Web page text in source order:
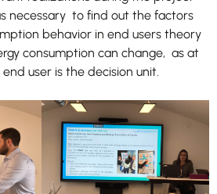
necessary to find out the factors
behavior in end users theory
consumption can change, as at
user is the decision unit.
our website
to perform
as well as
possible
during your
refuse
these
cookies,
some
functionality
will